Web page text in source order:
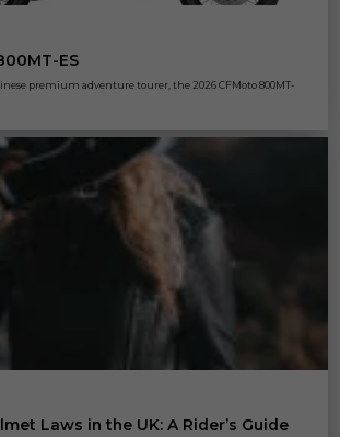
ES
premium adventure tourer, the 2026 CFMoto 800MT-
Laws in the UK: A Rider’s Guide